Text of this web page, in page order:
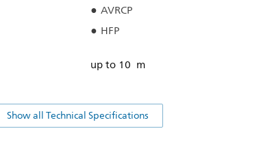
AVRCP
HFP
up to 10 m
Show all Technical Specifications